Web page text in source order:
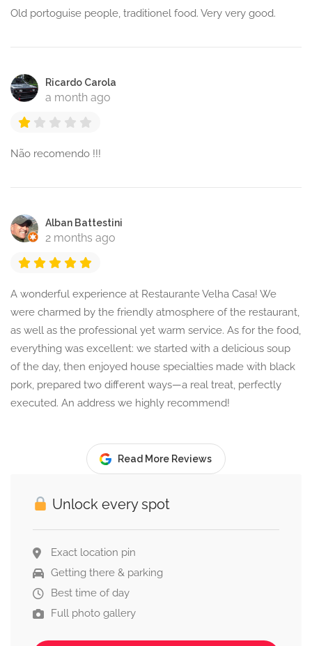
Old portoguise people, traditionel food. Very very good.
Ricardo Carola
a month ago
Não recomendo !!!
Alban Battestini
2 months ago
A wonderful experience at Restaurante Velha Casa! We
were charmed by the friendly atmosphere of the restaurant,
as well as the professional yet warm service. As for the food,
everything was excellent: we started with a delicious soup
of the day, then enjoyed house specialties made with black
pork, prepared two different ways—a real treat, perfectly
executed. An address we highly recommend!
Read More Reviews
Unlock every spot
Exact location pin
Getting there & parking
Best time of day
Full photo gallery